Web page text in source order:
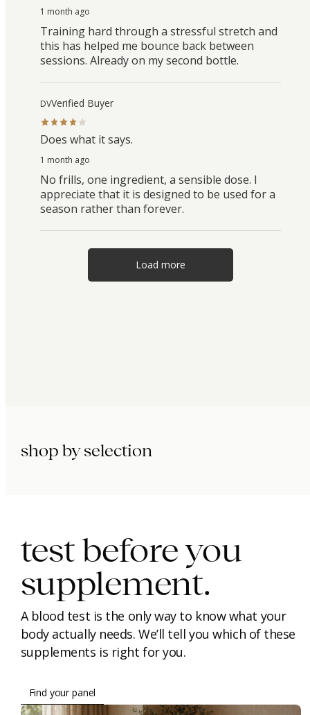
1 month ago
Training hard through a stressful stretch and
this has helped me bounce back between
sessions. Already on my second bottle.
DVVerified Buyer
Does what it says.
1 month ago
No frills, one ingredient, a sensible dose. I
appreciate that it is designed to be used for a
season rather than forever.
Load more
shop by selection
test before you
supplement.
A blood test is the only way to know what your
body actually needs. We’ll tell you which of these
supplements is right for you.
Find your panel